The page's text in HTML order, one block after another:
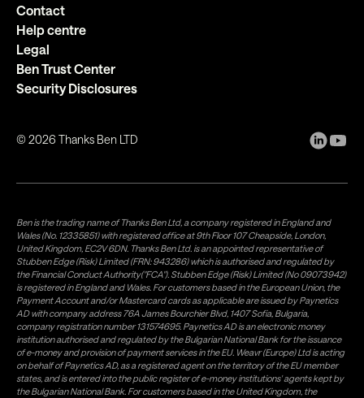
Contact
Help centre
Legal
Ben Trust Center
Security Disclosures
©2026 Thanks Ben LTD
Ben is the trading name of Thanks Ben Ltd, a company registered in England and
Wales (No. 12335851) with registered office at 9th Floor 107 Cheapside, London,
United Kingdom, EC2V 6DN. Thanks Ben Ltd. is an appointed representative of
Stubben Edge (Risk) Limited (FRN: 943286) which is authorised and regulated by
the Financial Conduct Authority("FCA"). Stubben Edge (Risk) Limited (No 09073942)
is registered in England and Wales. For customers based in the European Union, the
Payment Account and/or Mastercard cards as applicable are issued by Paynetics
AD with company address 76A James Bourchier Blvd, 1407 Sofia, Bulgaria,
company registration number 131574695. Paynetics AD is an electronic money
institution authorised and regulated by the Bulgarian National Bank for the issuance
of e-money and provision of payment services in the EU. Weavr (Europe) Ltd is acting
on behalf of Paynetics AD, as a registered agent on the territory of the EU member
states, and is entered into the public register of e-money institutions' agents kept by
the Bulgarian National Bank. For customers based in the United Kingdom, the